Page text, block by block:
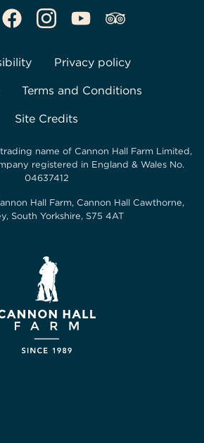
Privacy policy
Terms and Conditions
Site Credits
trading name of Cannon Hall Farm Limited,
registered in England & Wales No.
04637412
Hall Farm, Cannon Hall Cawthorne,
South Yorkshire, S75 4AT